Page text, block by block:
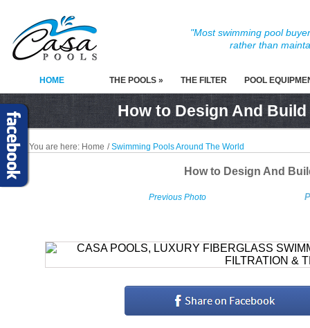
"Most swimming pool
rather than
HOME THE POOLS » THE FILTER POOL
How to Design And
You are here: Home /Swimming Pools Around The World
How to Design And
Previous Photo